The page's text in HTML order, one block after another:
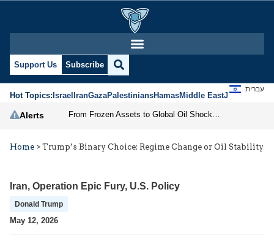
Support Us Subscribe
Hot Topics:IsraelIranGazaPalestiniansHamasMiddle EastJews
עברית
Alerts
Home > Trump’s Binary Choice: Regime Change or Oil Stability
Iran, Operation Epic Fury, U.S. Policy
Donald Trump
May 12, 2026